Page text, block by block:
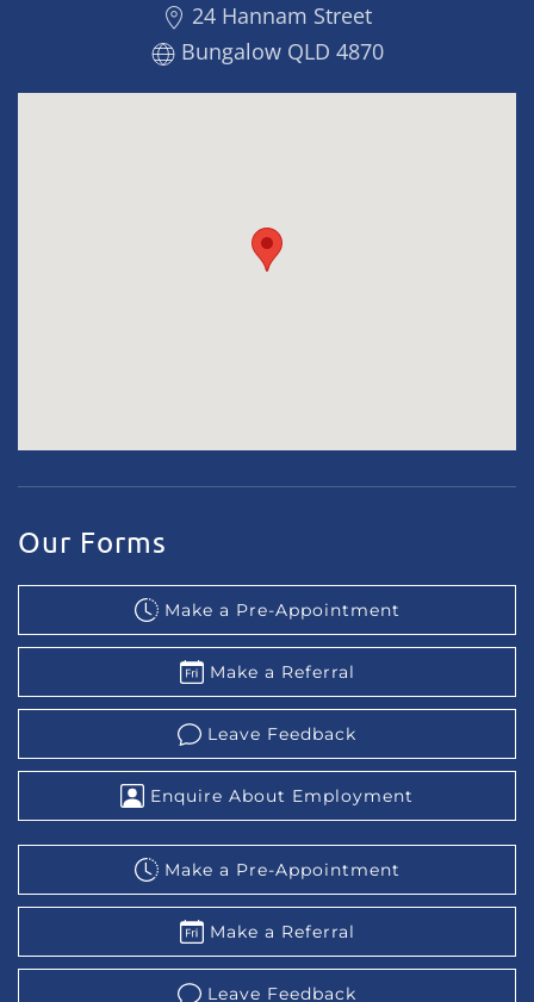
24 Hannam Street
Bungalow QLD 4870
Our Forms
Make a Pre-Appointment
Make a Referral
Leave Feedback
Enquire About Employment
Make a Pre-Appointment
Make a Referral
Leave Feedback